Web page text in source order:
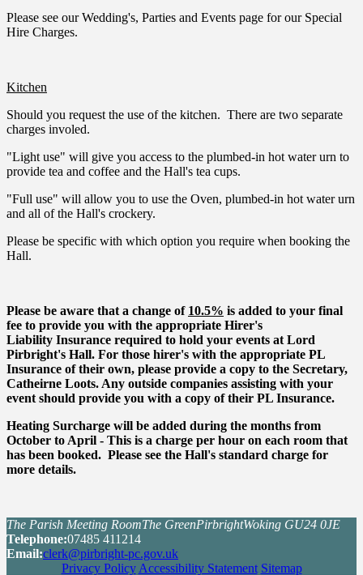
Please see our Wedding's, Parties and Events page for our Special
Hire Charges.
Kitchen
Should you request the use of the kitchen. There are two separate
charges involed.
"Light use" will give you access to the plumbed-in hot water urn to
provide tea and coffee and the Hall's tea cups.
"Full use" will allow you to use the Oven, plumbed-in hot water urn
and all of the Hall's crockery.
Please be specific with which option you require when booking the
Hall.
Please be aware that a change of 10.5% is added to your final
fee to provide you with the appropriate Hirer's
Liability Insurance required to hold your events at Lord
Pirbright's Hall. For those hirer's with the appropriate PL
Insurance of their own, please provide a copy to the Secretary,
Catheirne Loots. Any outside companies assisting with your
event should provide you with a copy of their PL Insurance.
Heating Surcharge will be added during the months from
October to April - This is a charge per hour on each room that
has been booked. Please see the Hall's standard charge for
more details.
The Parish Meeting RoomThe GreenPirbrightWoking GU24 0JE
Telephone:07485 411214
Email:clerk@pirbright-pc.gov.uk
Privacy Policy Accessibility Statement Sitemap